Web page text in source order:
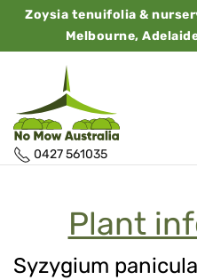
Zoysia tenuifolia &
Melbourne,
0427 561035
Plant
Syzygium